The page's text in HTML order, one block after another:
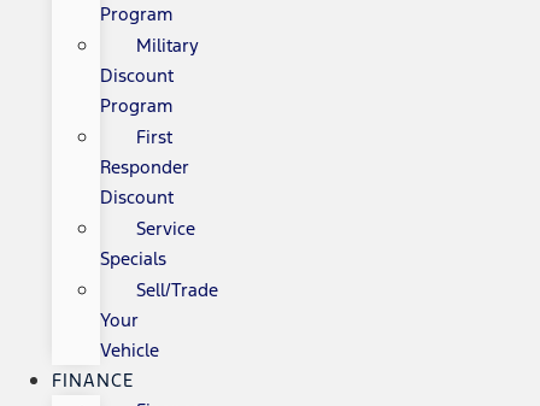
Program
Military
Discount
Program
First
Responder
Discount
Service
Specials
Sell/Trade
Your
Vehicle
FINANCE